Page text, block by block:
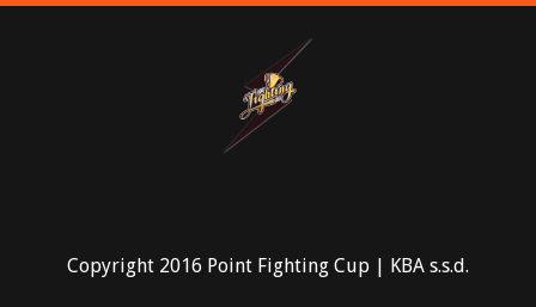
Copyright 2016 Point Fighting Cup | KBA s.s.d.